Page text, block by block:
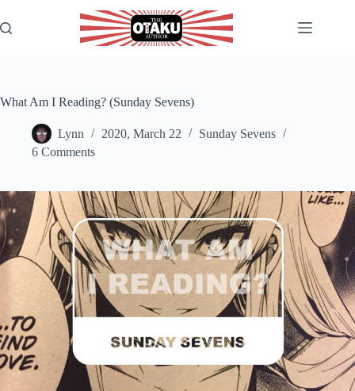
to
content
What Am I Reading? (Sunday Sevens)
Lynn 2020, March 22
Sunday Sevens
6 Comments